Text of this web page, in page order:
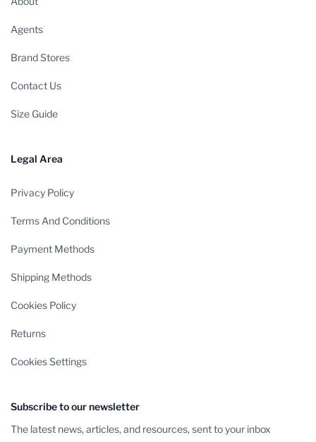
Agents
Brand Stores
Contact Us
Size Guide
Legal Area
Privacy Policy
Terms And Conditions
Payment Methods
Shipping Methods
Cookies Policy
Returns
Cookies Settings
Subscribe to our newsletter
The latest news, articles, and resources, sent to your inbox